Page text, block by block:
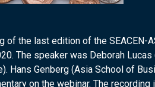
of the last edition of the SEACEN-
The speaker was Deborah
Hans Genberg (Asia School of
on the webinar. The recording